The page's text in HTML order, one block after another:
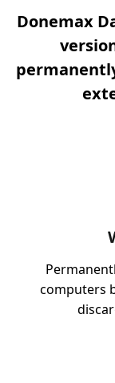
Donemax
computers